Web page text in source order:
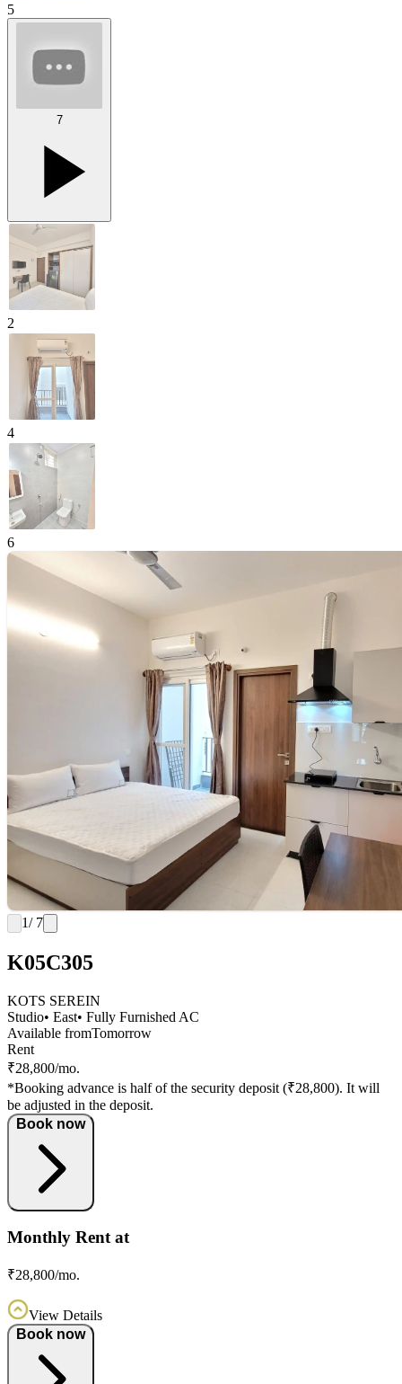
5
7
2
4
6
1/ 7
K05C305
KOTS SEREIN
Studio• East• Fully Furnished AC
Available fromTomorrow
Rent
₹28,800/mo.
*Booking advance is half of the security deposit (₹28,800). It will
be adjusted in the deposit.
Book now
Monthly Rent at
₹28,800/mo.
View Details
Book now